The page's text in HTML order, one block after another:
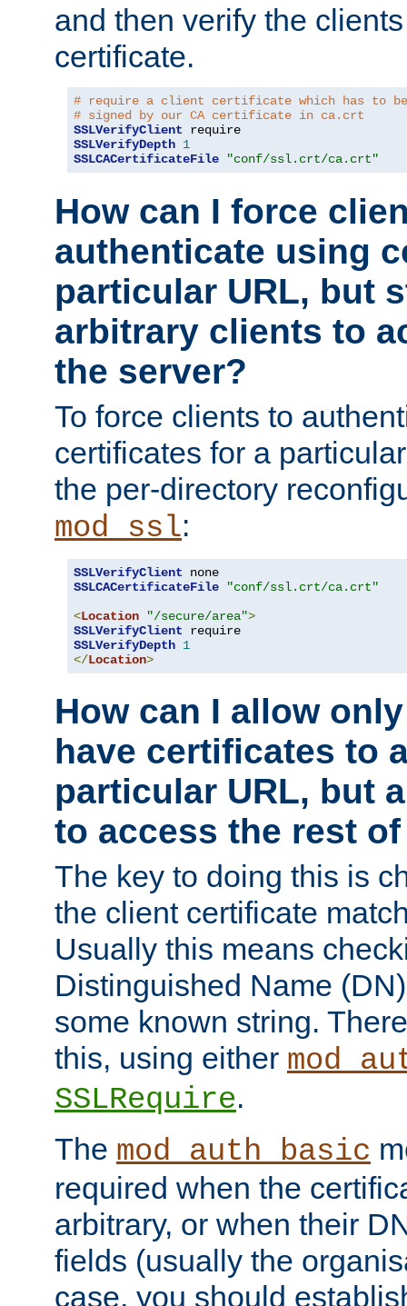
and then verify the
certificate.
# require a client certificate which has to
# signed by our CA certificate in ca.crt
SSLVerifyClient
SSLVerifyDepth 1
SSLCACertificateFile
"conf/ssl.crt/ca.crt"
How can I force
authenticate using
particular URL, but
arbitrary clients to
the server?
To force clients to
certificates for a
the per-directory
mod_ssl:
SSLVerifyClient
SSLCACertificateFile
"conf/ssl.crt/ca.crt"
<Location "/secure/area">
SSLVerifyClient
SSLVerifyDepth 1
</Location>
How can I allow
have certificates to
particular URL, but
to access the rest
The key to doing this is
the client certificate
Usually this means
Distinguished Name
some known string.
this, using either
SSLRequire.
The mod_auth_basic
required when the
arbitrary, or when their
fields (usually the
case, you should